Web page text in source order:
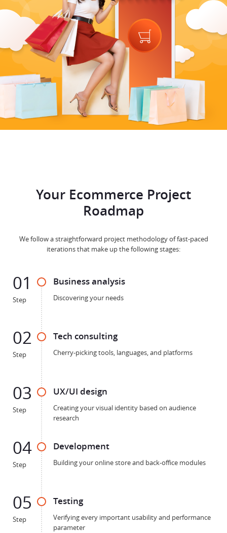
Your Ecommerce Project
Roadmap
We follow a straightforward project methodology of fast-paced
iterations that make up the following stages:
01
Step
Business analysis
Discovering your needs
02
Step
Tech consulting
Cherry-picking tools, languages, and platforms
03
Step
UX/UI design
Creating your visual identity based on audience
research
04
Step
Development
Building your online store and back-office modules
05
Step
Testing
Verifying every important usability and performance
parameter